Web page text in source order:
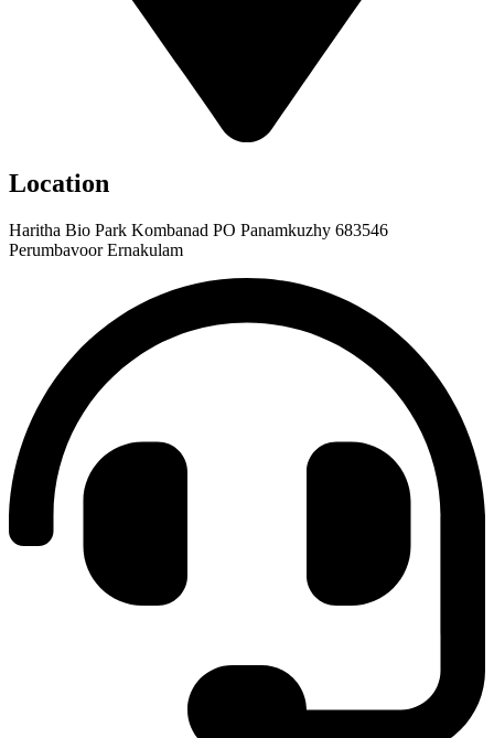
Location
Haritha Bio Park Kombanad PO Panamkuzhy 683546
Perumbavoor Ernakulam